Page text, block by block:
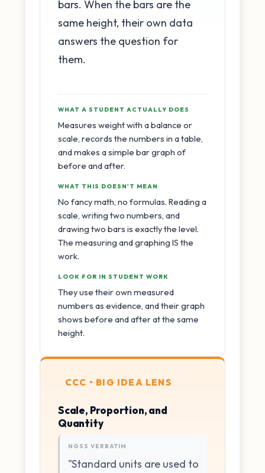
bars. When the bars are the
same height, their own data
answers the question for
them.
WHAT A STUDENT ACTUALLY DOES
Measures weight with a balance or
scale, records the numbers in a table,
and makes a simple bar graph of
before and after.
WHAT THIS DOESN'T MEAN
No fancy math, no formulas. Reading a
scale, writing two numbers, and
drawing two bars is exactly the level.
The measuring and graphing IS the
work.
LOOK FOR IN STUDENT WORK
They use their own measured
numbers as evidence, and their graph
shows before and after at the same
height.
CCC • BIG IDEA LENS
Scale, Proportion, and
Quantity
NGSS VERBATIM
"Standard units are used to